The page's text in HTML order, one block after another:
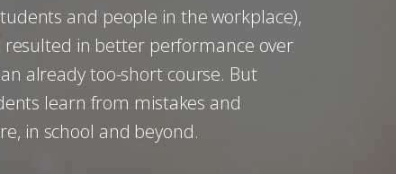
and people in the workplace),
resulted in better performance over
already too-short course. But
learn from mistakes and
in school and beyond.